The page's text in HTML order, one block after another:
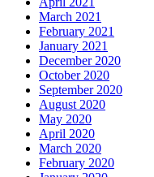
March 2021
February 2021
January 2021
December 2020
October 2020
September 2020
August 2020
May 2020
April 2020
March 2020
February 2020